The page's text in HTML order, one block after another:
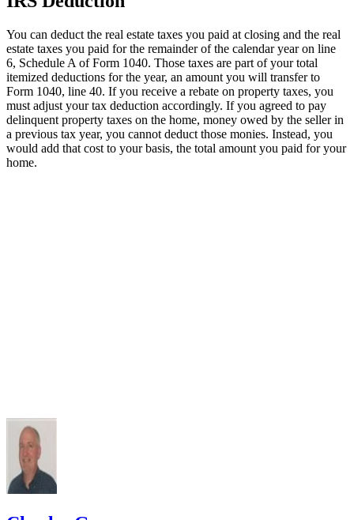
You can deduct the real estate taxes you paid at closing and the real
estate taxes you paid for the remainder of the calendar year on line
6, Schedule A of Form 1040. Those taxes are part of your total
itemized deductions for the year, an amount you will transfer to
Form 1040, line 40. If you receive a rebate on property taxes, you
must adjust your tax deduction accordingly. If you agreed to pay
delinquent property taxes on the home, money owed by the seller in
a previous tax year, you cannot deduct those monies. Instead, you
would add that cost to your basis, the total amount you paid for your
home.